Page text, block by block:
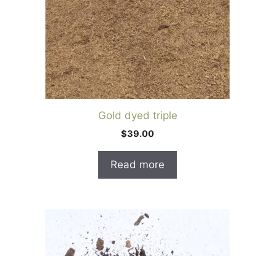
Gold dyed triple
$39.00
Read more